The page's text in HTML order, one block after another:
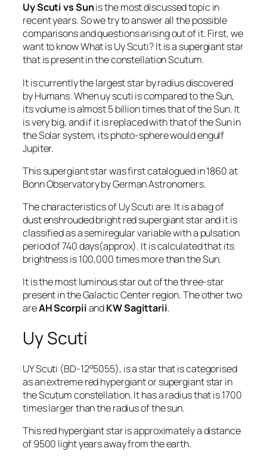
Uy Scuti vs Sunis the most discussed topic in
recent years. So we try to answer all the possible
comparisons and questions arising out of it. First, we
want to know What is Uy Scuti? It is a supergiant star
that is present in the constellation Scutum.
It is currently the largest star by radius discovered
by Humans. When uy scuti is compared to the Sun,
its volume is almost 5 billion times that of the Sun. It
is very big, and if it is replaced with that of the Sun in
the Solar system, its photo-sphere would engulf
Jupiter.
This supergiant star was first catalogued in 1860 at
Bonn Observatory by German Astronomers.
The characteristics of Uy Scuti are: It is a bag of
dust enshrouded bright red supergiant star and it is
classified as a semiregular variable with a pulsation
period of 740 days(approx). It is calculated that its
brightness is 100,000 times more than the Sun.
It is the most luminous star out of the three-star
present in the Galactic Center region. The other two
areAH ScorpiiandKW Sagittarii.
Uy Scuti
UY Scuti (BD-12°5055), is a star that is categorised
as an extreme red hypergiant or supergiant star in
the Scutum constellation. It has a radius that is 1700
times larger than the radius of the sun.
This red hypergiant star is approximately a distance
of 9500 light years away from the earth.